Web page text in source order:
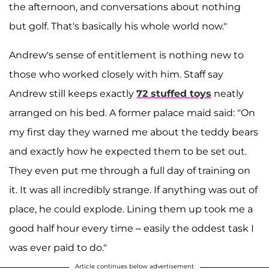
the afternoon, and conversations about nothing
but golf. That's basically his whole world now."
Andrew's sense of entitlement is nothing new to
those who worked closely with him. Staff say
Andrew still keeps exactly 72 stuffed toys neatly
arranged on his bed. A former palace maid said: "On
my first day they warned me about the teddy bears
and exactly how he expected them to be set out.
They even put me through a full day of training on
it. It was all incredibly strange. If anything was out of
place, he could explode. Lining them up took me a
good half hour every time – easily the oddest task I
was ever paid to do."
Article continues below advertisement